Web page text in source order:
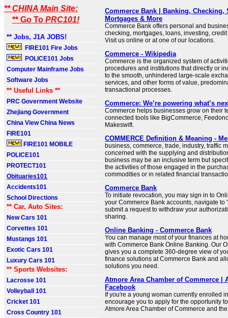
** CHINA Main Site:
** Go To PRC101!
** Jobs, J1A JOBS!
FIRE101 Fire Jobs
POLICE101 Jobs
Computer Mainframe Jobs
Software Jobs
** Useful Links **
PRC Government Website
Zhejiang Government
China View China News
FIRE101
FIRE101 MOBILE
POLICE101
PROTECT101
Obituaries101
Accidents101
School Directions
** Car, Auto Sites:
New Cars 101
Corvettes 101
Mustangs 101
Exotic Cars 101
Luxury Cars 101
** Sports Websites:
Lacrosse 101
Volleyball 101
Cricket 101
Cross Country 101
Commerce Bank | Banking, Checking,
Mortgages & More
Commerce Bank offers personal and
checking, mortgages, loans, investing,
Visit us online or at one of our locations.
Commerce - Wikipedia
Commerce is the organized system of
procedures and institutions that directly or
to the smooth, unhindered large-scale
services, and other forms of value,
transactional processes.
Commerce: We’re powering what’s
Commerce helps businesses grow on their
connected tools like BigCommerce,
Makeswift.
COMMERCE Definition & Meaning -
business, commerce, trade, industry, traffic
concerned with the supplying and
business may be an inclusive term but
the activities of those engaged in the
commodities or in related financial
Commerce Bank
To initiate revocation, you may sign in to
your Commerce Bank accounts, navigate to
submit a request to withdraw your
sharing.
Online Banking - Commerce Bank
You can manage most of your finances at
with Commerce Bank Online Banking. Our
gives you a complete 360-degree view of
finance solutions at Commerce Bank and
solutions you need.
Atmore Area Chamber of Commerce |
Facebook
If you're a young woman currently enrolled
encourage you to apply for the opportunity
Atmore Area Chamber of Commerce and